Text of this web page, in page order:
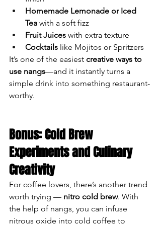
Homemade Lemonade or Iced
Tea with a soft fizz
Fruit Juices with extra texture
Cocktails like Mojitos or Spritzers
It’s one of the easiest creative ways to
use nangs—and it instantly turns a
simple drink into something restaurant-
worthy.
Bonus: Cold Brew
Experiments and Culinary
Creativity
For coffee lovers, there’s another trend
worth trying — nitro cold brew. With
the help of nangs, you can infuse
nitrous oxide into cold coffee to